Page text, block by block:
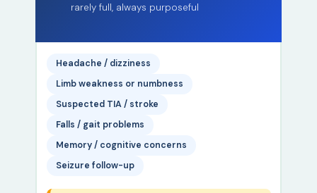
rarely full, always purposeful
Headache / dizziness
Limb weakness or numbness
Suspected TIA / stroke
Falls / gait problems
Memory / cognitive concerns
Seizure follow-up